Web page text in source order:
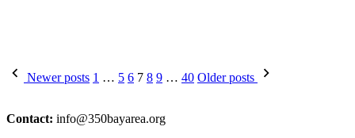
Posts
Newer posts 1 … 5 6 7 8 9 … 40 Older posts
Contact: info@350bayarea.org